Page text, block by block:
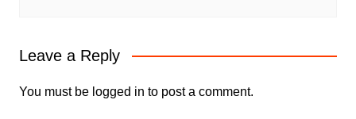
Leave a Reply
You must be logged in to post a comment.